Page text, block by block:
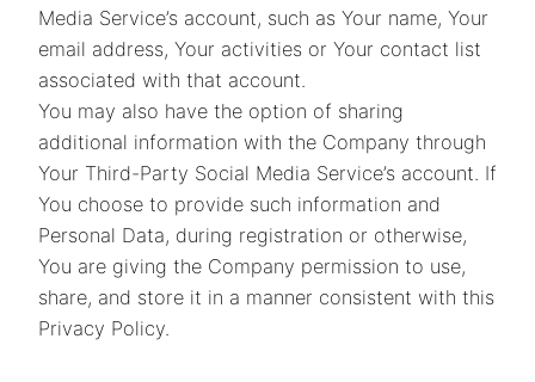
Media Service’s account, such as Your name, Your
email address, Your activities or Your contact list
associated with that account.
You may also have the option of sharing
additional information with the Company through
Your Third-Party Social Media Service’s account. If
You choose to provide such information and
Personal Data, during registration or otherwise,
You are giving the Company permission to use,
share, and store it in a manner consistent with this
Privacy Policy.